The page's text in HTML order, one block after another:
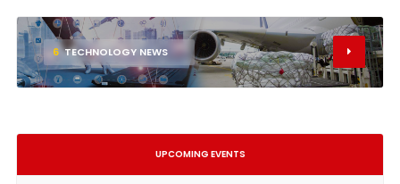
6 TECHNOLOGY NEWS
UPCOMING EVENTS